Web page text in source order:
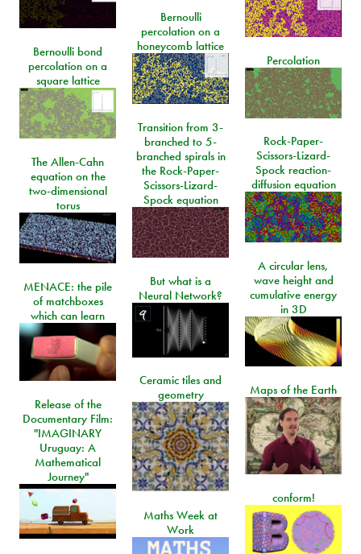
Bernoulli
percolation on a
honeycomb lattice
Bernoulli bond
percolation on a
square lattice
Percolation
Transition from 3-
branched to 5-
branched spirals in
the Rock-Paper-
Scissors-Lizard-
Spock equation
Rock-Paper-
Scissors-Lizard-
Spock reaction-
diffusion equation
The Allen-Cahn
equation on the
two-dimensional
torus
A circular lens,
wave height and
cumulative energy
in 3D
But what is a
Neural Network?
MENACE: the pile
of matchboxes
which can learn
Ceramic tiles and
geometry
Maps of the Earth
Release of the
Documentary Film:
"IMAGINARY
Uruguay: A
Mathematical
Journey"
conform!
Maths Week at
Work